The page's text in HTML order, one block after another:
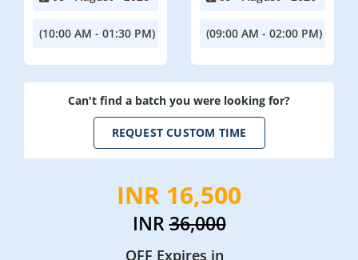
(10:00 AM - 01:30 PM) (09:00 AM - 02:00 PM)
Can't find a batch you were looking for?
REQUEST CUSTOM TIME
INR 16,500
INR36,000
OFF Expires in